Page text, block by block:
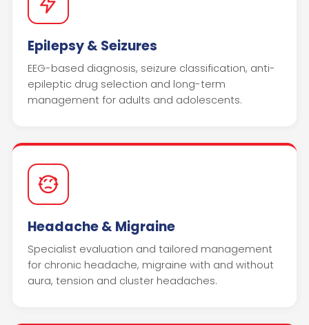
Epilepsy & Seizures
EEG-based diagnosis, seizure classification, anti-
epileptic drug selection and long-term
management for adults and adolescents.
Headache & Migraine
Specialist evaluation and tailored management
for chronic headache, migraine with and without
aura, tension and cluster headaches.